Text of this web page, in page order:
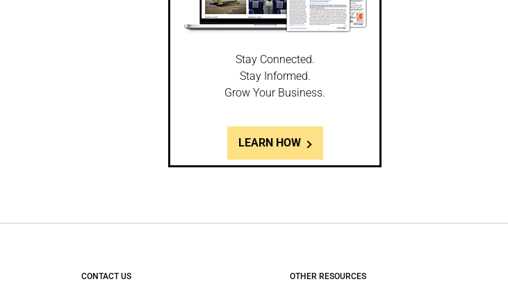
Stay Connected.
Stay Informed.
Grow Your Business.
LEARN HOW
CONTACT US OTHER RESOURCES